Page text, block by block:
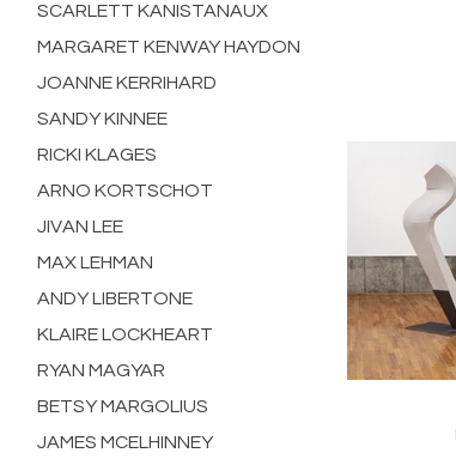
SCARLETT KANISTANAUX
MARGARET KENWAY HAYDON
JOANNE KERRIHARD
SANDY KINNEE
RICKI KLAGES
ARNO KORTSCHOT
JIVAN LEE
MAX LEHMAN
ANDY LIBERTONE
KLAIRE LOCKHEART
RYAN MAGYAR
BETSY MARGOLIUS
JAMES MCELHINNEY